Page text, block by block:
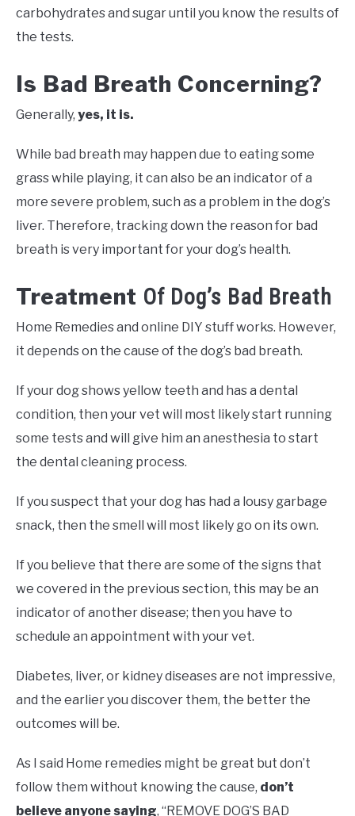
carbohydrates and sugar until you know the results of
the tests.
Is Bad Breath Concerning?
Generally, yes, it is.
While bad breath may happen due to eating some
grass while playing, it can also be an indicator of a
more severe problem, such as a problem in the dog’s
liver. Therefore, tracking down the reason for bad
breath is very important for your dog’s health.
Treatment Of Dog’s Bad Breath
Home Remedies and online DIY stuff works. However,
it depends on the cause of the dog’s bad breath.
If your dog shows yellow teeth and has a dental
condition, then your vet will most likely start running
some tests and will give him an anesthesia to start
the dental cleaning process.
If you suspect that your dog has had a lousy garbage
snack, then the smell will most likely go on its own.
If you believe that there are some of the signs that
we covered in the previous section, this may be an
indicator of another disease; then you have to
schedule an appointment with your vet.
Diabetes, liver, or kidney diseases are not impressive,
and the earlier you discover them, the better the
outcomes will be.
As I said Home remedies might be great but don’t
follow them without knowing the cause, don’t
believe anyone saying, “REMOVE DOG’S BAD